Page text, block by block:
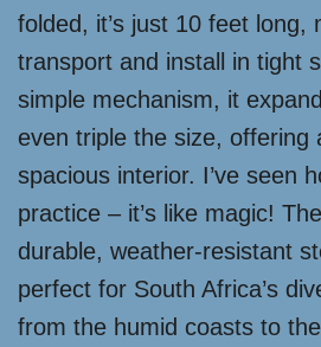
folded, it’s just 10 feet long,
transport and install in tight
simple mechanism, it
even triple the size, offering
spacious interior. I’ve seen
practice – it’s like magic!
durable, weather-resistant
perfect for South Africa’s
from the humid coasts to